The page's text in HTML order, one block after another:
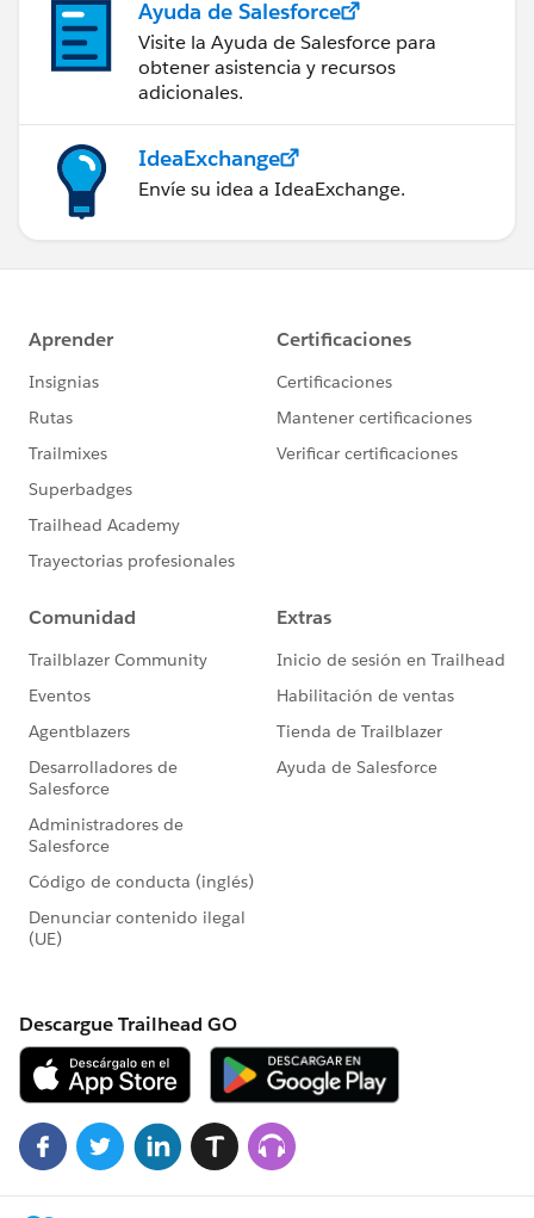
Ayuda de Salesforce
Visite la Ayuda de Salesforce para
obtener asistencia y recursos
adicionales.
IdeaExchange
Envíe su idea a IdeaExchange.